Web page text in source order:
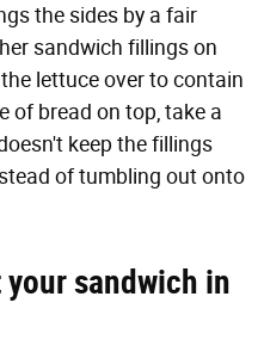
the sides by a fair
sandwich fillings on
lettuce over to contain
of bread on top, take a
keep the fillings
of tumbling out onto
sandwich in